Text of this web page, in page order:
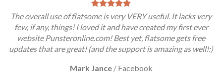
The overall use of flatsome is very VERY useful. It lacks very
few, if any, things! I loved it and have created my first ever
website Punsteronline.com! Best yet, flatsome gets free
updates that are great! (and the support is amazing as well!:)
Mark Jance / Facebook